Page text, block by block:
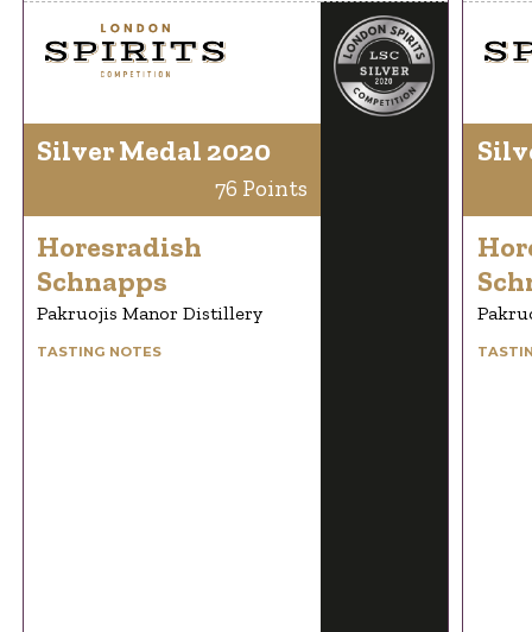
Silver Medal 2020
76 Points
Horesradish
Schnapps
Pakruojis Manor Distillery
TASTING NOTES